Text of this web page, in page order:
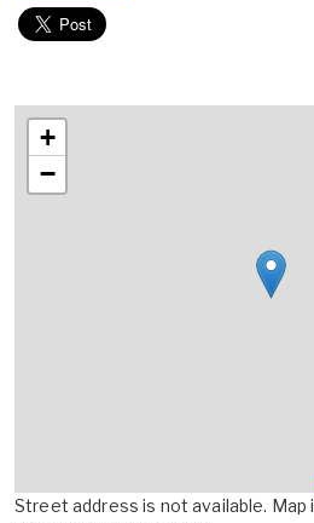
+
−
Street address is not available. Map